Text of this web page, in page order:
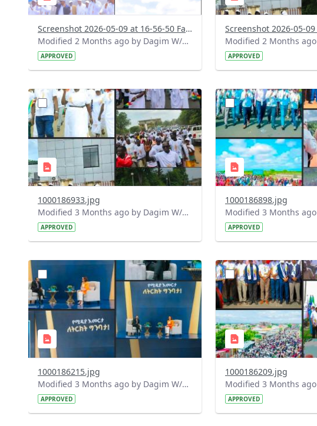
Screenshot 2026-05-09 at 16-56-50 Facebook.png
Modified 2 Months ago by Dagim W/Mariam.
APPROVED APPROVED
?
version=1.0&t=1778308962036&image
Thumbnail=1
1000186933.jpg
Modified 3 Months ago by Dagim W/Mariam.
APPROVED
?
Thumbnail=1
1000186898.jpg
APPROVED
?
version=1.0&t=1778172058255&image
Thumbnail=1
1000186215.jpg
Modified 3 Months ago by Dagim W/Mariam.
APPROVED
?
Thumbnail=1
1000186209.jpg
APPROVED